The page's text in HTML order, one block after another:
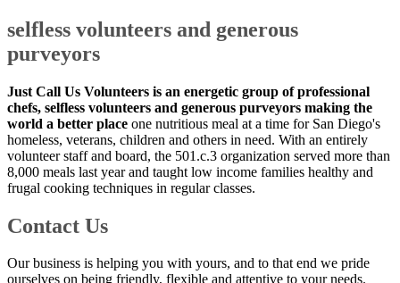
selfless volunteers and generous
purveyors
Just Call Us Volunteers is an energetic group of professional
chefs, selfless volunteers and generous purveyors making the
world a better place one nutritious meal at a time for San Diego's
homeless, veterans, children and others in need. With an entirely
volunteer staff and board, the 501.c.3 organization served more than
8,000 meals last year and taught low income families healthy and
frugal cooking techniques in regular classes.
Contact Us
Our business is helping you with yours, and to that end we pride
ourselves on being friendly, flexible and attentive to your needs.